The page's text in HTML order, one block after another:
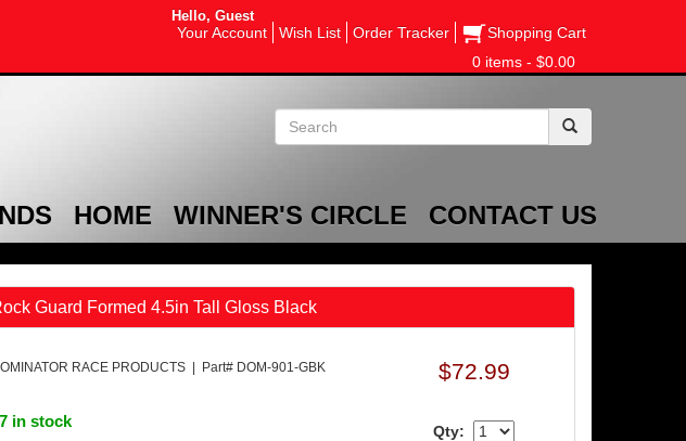
Hello, Guest
Your Account Wish List Order Tracker
Shopping Cart
0 items - $0.00
HOME WINNER'S CIRCLE CONTACT US
Guard Formed 4.5in Tall Gloss Black
RACE PRODUCTS | Part# DOM-901-GBK
in stock
$72.99
Qty: